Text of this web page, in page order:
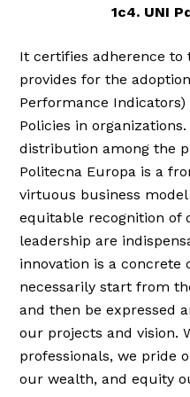
1c4. UNI
It certifies adherence to
provides for the
Performance
Policies in
distribution among the
Politecna Europa is a
virtuous business
equitable recognition of
leadership are
innovation is a
necessarily start from
and then be expressed
our projects and vision.
professionals, we pride
our wealth, and equity